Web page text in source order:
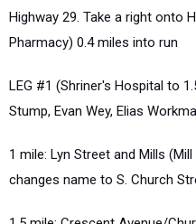
Highway 29. Take a right onto
Pharmacy) 0.4 miles into run
LEG #1 (Shriner's Hospital to
Stump, Evan Wey, Elias
1 mile: Lyn Street and Mills
changes name to S. Church